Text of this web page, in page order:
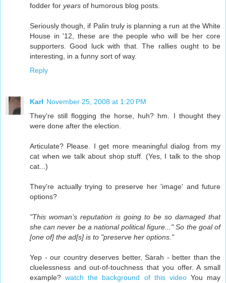
fodder for years of humorous blog posts.
Seriously though, if Palin truly is planning a run at the White
House in '12, these are the people who will be her core
supporters. Good luck with that. The rallies ought to be
interesting, in a funny sort of way.
Reply
Karl November 25, 2008 at 1:20 PM
They're still flogging the horse, huh? hm. I thought they
were done after the election.
Articulate? Please. I get more meaningful dialog from my
cat when we talk about shop stuff. (Yes, I talk to the shop
cat...)
They're actually trying to preserve her 'image' and future
options?
"This woman’s reputation is going to be so damaged that
she can never be a national political figure..." So the goal of
[one of] the ad[s] is to "preserve her options."
Yep - our country deserves better, Sarah - better than the
cluelessness and out-of-touchness that you offer. A small
example?watch the background of this videoYou may